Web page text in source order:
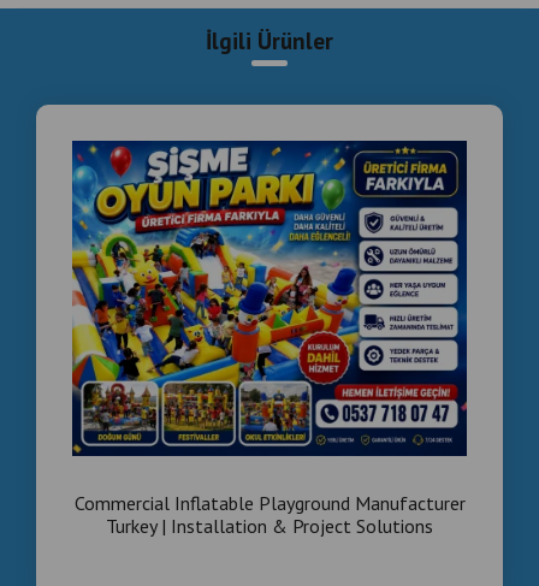
Wholesale Arcade Fleet: From our viral "Smoke Effect"
boxing machines to professional foosball tables.
Turnkey Setup
We design, supply, and install your entire
entertainment center.
Post-Sales Technical Support:7/24 global support and
immediate spare part shipping from Istanbul.
High ROI:Our machines are designed for heavy use and
maximum coin-op revenue.
Arcade game machines wholesale Middle East
Turnkey family entertainment center setup
Wholesale boxing machines and foosball tables
Equipement de salle de jeux arcade Dubai
Turkey | Installation & Project Solutions